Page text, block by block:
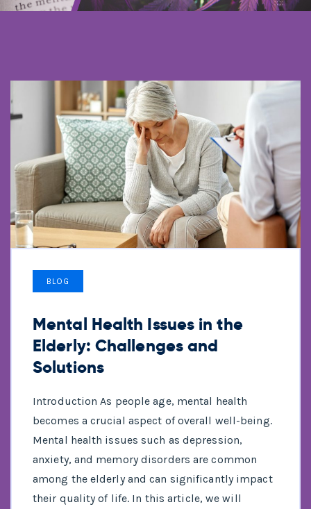
BLOG
Mental Health Issues in the
Elderly: Challenges and
Solutions
Introduction As people age, mental health
becomes a crucial aspect of overall well-being.
Mental health issues such as depression,
anxiety, and memory disorders are common
among the elderly and can significantly impact
their quality of life. In this article, we will